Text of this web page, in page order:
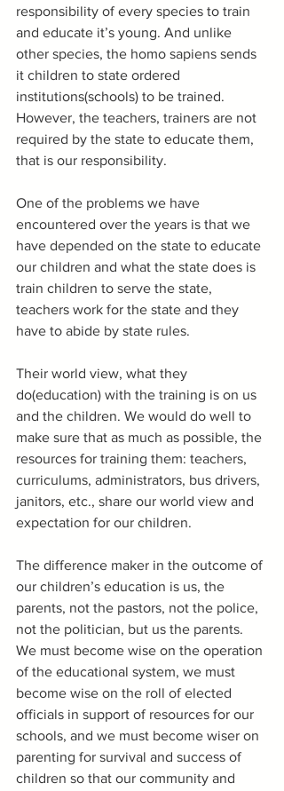
responsibility of every species to train
and educate it’s young. And unlike
other species, the homo sapiens sends
it children to state ordered
institutions(schools) to be trained.
However, the teachers, trainers are not
required by the state to educate them,
that is our responsibility.
One of the problems we have
encountered over the years is that we
have depended on the state to educate
our children and what the state does is
train children to serve the state,
teachers work for the state and they
have to abide by state rules.
Their world view, what they
do(education) with the training is on us
and the children. We would do well to
make sure that as much as possible, the
resources for training them: teachers,
curriculums, administrators, bus drivers,
janitors, etc., share our world view and
expectation for our children.
The difference maker in the outcome of
our children’s education is us, the
parents, not the pastors, not the police,
not the politician, but us the parents.
We must become wise on the operation
of the educational system, we must
become wise on the roll of elected
officials in support of resources for our
schools, and we must become wiser on
parenting for survival and success of
children so that our community and